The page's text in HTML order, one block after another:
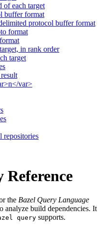
of each target
buffer format
protocol buffer format
format
in rank order
target
var>
repositories
Reference
the Bazel Query Language
analyze build dependencies. It
query supports.